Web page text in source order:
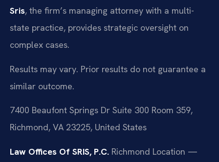
Sris, the firm’s managing attorney with a multi-
state practice, provides strategic oversight on
complex cases.
Results may vary. Prior results do not guarantee a
similar outcome.
7400 Beaufont Springs Dr Suite 300 Room 359,
Richmond, VA 23225, United States
Law Offices Of SRIS, P.C. Richmond Location —